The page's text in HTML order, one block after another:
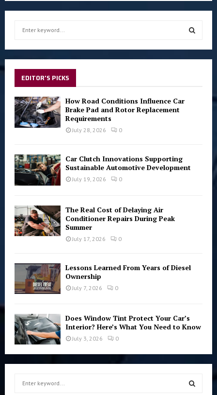
f
o
r
:
S
EDITOR'S PICKS
How Road Conditions Influence Car
Brake Pad and Rotor Replacement
Requirements
July 28, 2026 0
Car Clutch Innovations Supporting
Sustainable Automotive Development
July 19, 2026 0
The Real Cost of Delaying Air
Conditioner Repairs During Peak
Summer
July 17, 2026 0
Lessons Learned From Years of Diesel
Ownership
July 7, 2026 0
Does Window Tint Protect Your Car’s
Interior? Here’s What You Need to Know
July 3, 2026 0